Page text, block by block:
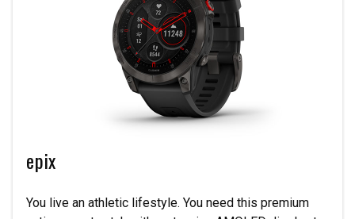
epix
You live an athletic lifestyle. You need this premium